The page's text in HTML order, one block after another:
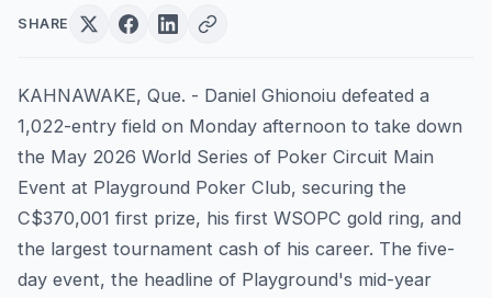
SHARE
KAHNAWAKE, Que. - Daniel Ghionoiu defeated a
1,022-entry field on Monday afternoon to take down
the May 2026 World Series of Poker Circuit Main
Event at Playground Poker Club, securing the
C$370,001 first prize, his first WSOPC gold ring, and
the largest tournament cash of his career. The five-
day event, the headline of Playground's mid-year